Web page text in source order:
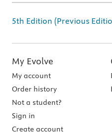
5th Edition (Previous
My Evolve
My account
Order history
Not a student?
Sign in
Create account